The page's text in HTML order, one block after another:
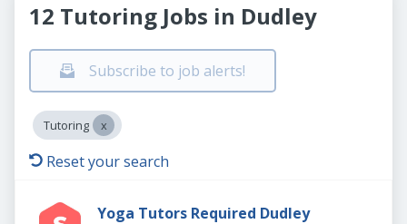
12 Tutoring Jobs in Dudley
Subscribe to job alerts!
Tutoring
Reset your search
Yoga Tutors Required Dudley